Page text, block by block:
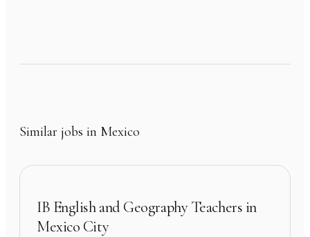
Similar jobs in Mexico
IB English and Geography Teachers in
Mexico City